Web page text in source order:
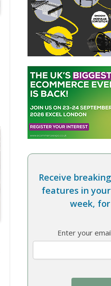
Receive
features in
week,
Enter your